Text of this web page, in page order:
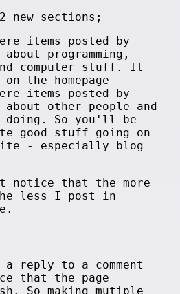
new sections;
items posted by
programming,
computer stuff. It
the homepage
items posted by
other people and
doing. So you'll be
good stuff going on
- especially blog
notice that the more
less I post in
a reply to a comment
that the page
So making mutiple